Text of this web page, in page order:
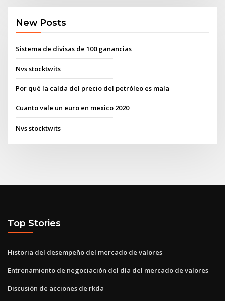
New Posts
Sistema de divisas de 100 ganancias
Nvs stocktwits
Por qué la caída del precio del petróleo es mala
Cuanto vale un euro en mexico 2020
Nvs stocktwits
Top Stories
Historia del desempeño del mercado de valores
Entrenamiento de negociación del día del mercado de valores
Discusión de acciones de rkda